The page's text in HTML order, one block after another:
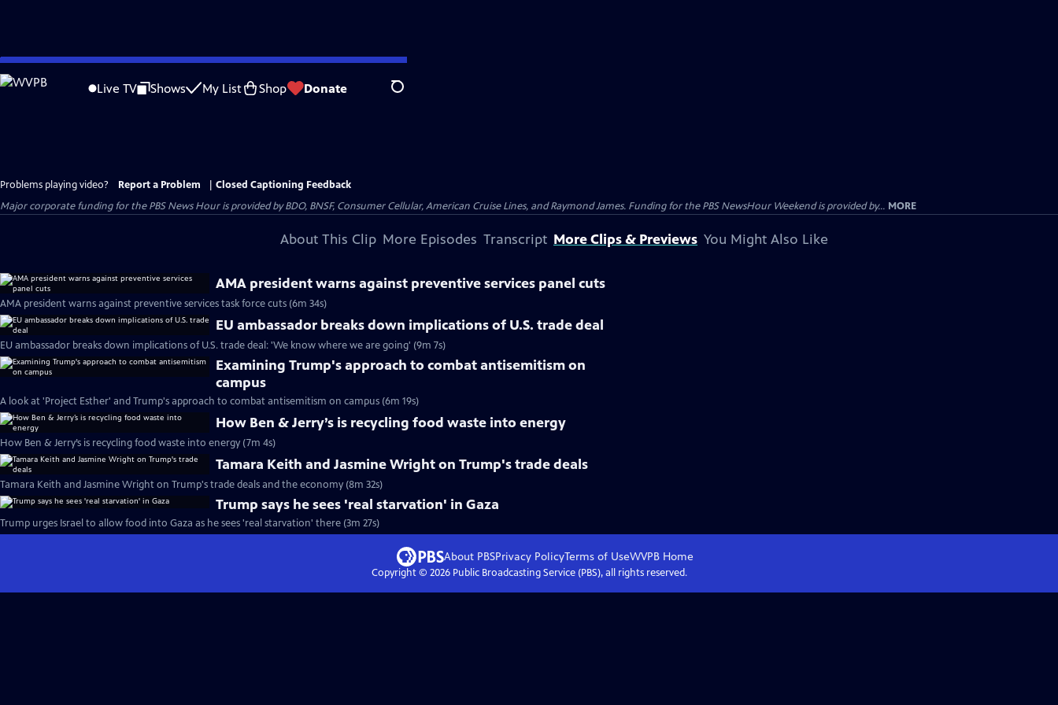
Skip
to
Live TV Shows My List Shop Donate Search
Problems playing video? Report a Problem
Closed Captioning Feedback
Major corporate funding for the PBS News Hour is provided by BDO, BNSF, Consumer Cellular, American Cruise Lines, and Raymond James. Funding for the PBS NewsHour Weekend is provided by... MORE
About This Clip More Episodes Transcript More Clips & Previews You Might Also Like
AMA president warns against preventive services panel cuts
AMA president warns against preventive services task force cuts (6m 34s)
EU ambassador breaks down implications of U.S. trade deal
EU ambassador breaks down implications of U.S. trade deal: 'We know where we are going' (9m 7s)
Examining Trump's approach to combat antisemitism on
campus
A look at 'Project Esther' and Trump's approach to combat antisemitism on campus (6m 19s)
How Ben & Jerry’s is recycling food waste into energy
How Ben & Jerry’s is recycling food waste into energy (7m 4s)
Tamara Keith and Jasmine Wright on Trump's trade deals
Tamara Keith and Jasmine Wright on Trump's trade deals and the economy (8m 32s)
Trump says he sees 'real starvation' in Gaza
Trump urges Israel to allow food into Gaza as he sees 'real starvation' there (3m 27s)
About PBSPrivacy PolicyTerms of UseWVPBHome
Copyright © 2026Public Broadcasting Service (PBS), all rights reserved.